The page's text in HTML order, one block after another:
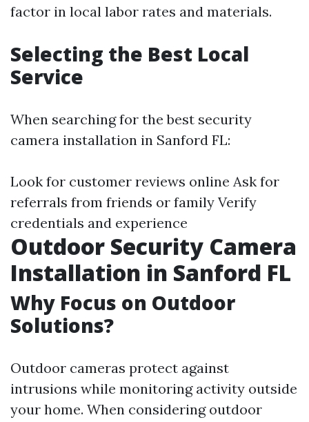
factor in local labor rates and materials.
Selecting the Best Local
Service
When searching for the best security
camera installation in Sanford FL:
Look for customer reviews online Ask for
referrals from friends or family Verify
credentials and experience
Outdoor Security Camera
Installation in Sanford FL
Why Focus on Outdoor
Solutions?
Outdoor cameras protect against
intrusions while monitoring activity outside
your home. When considering outdoor